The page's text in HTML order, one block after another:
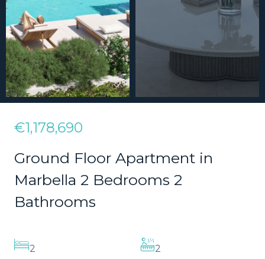
€1,178,690
Ground Floor Apartment in
Marbella 2 Bedrooms 2
Bathrooms
2 2